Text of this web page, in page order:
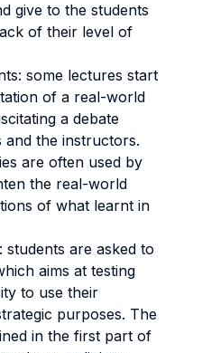
give to the students
of their level of
some lectures start
of a real-world
a debate
and the instructors.
are often used by
the real-world
of what learnt in
students are asked to
aims at testing
to use their
purposes. The
in the first part of